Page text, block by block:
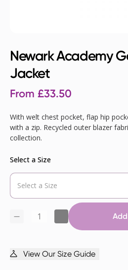
Newark Academy
Jacket
From £33.50
With welt chest pocket, flap hip
with a zip. Recycled outer blazer
collection.
Select a Size
View Our Size Guide